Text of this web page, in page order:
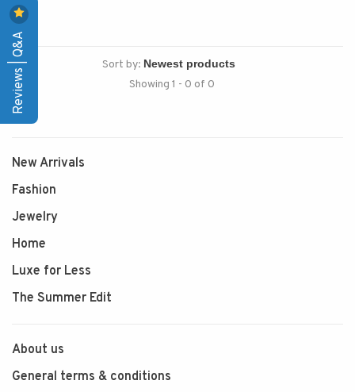
Sort by:
Showing 1 - 0 of 0
New Arrivals
Fashion
Jewelry
Home
Luxe for Less
The Summer Edit
About us
General terms & conditions
Reviews | Q&A